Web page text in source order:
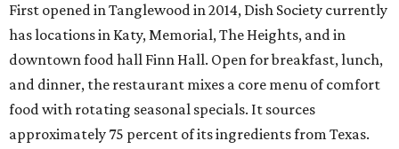
First opened in Tanglewood in 2014, Dish Society currently
has locations in Katy, Memorial, The Heights, and in
downtown food hall Finn Hall. Open for breakfast, lunch,
and dinner, the restaurant mixes a core menu of comfort
food with rotating seasonal specials. It sources
approximately 75 percent of its ingredients from Texas.